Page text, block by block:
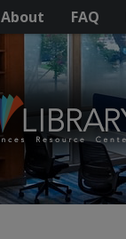
About FAQ